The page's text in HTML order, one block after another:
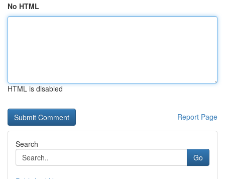
No HTML
HTML is disabled
Report Page
Search
Go